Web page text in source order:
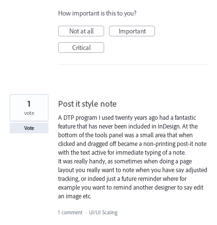
How important is this to you?
Not at all
Important
Critical
Post it style note
A DTP program I used twenty years ago had a fantastic
feature that has never been included in InDesign. At the
bottom of the tools panel was a small area that when
clicked and dragged off became a non-printing post-it note
with the text active for immediate typing of a note.
It was really handy, as sometimes when doing a page
layout you really want to note when you have say adjusted
tracking, or indeed just a future reminder where for
example you want to remind another designer to say edit
an image etc.
1
vote
Vote
1 comment · UI/UI Scaling